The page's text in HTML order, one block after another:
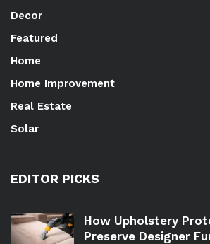
Decor
Featured
Home
Home Improvement
Real Estate
Solar
EDITOR PICKS
How Upholstery
Preserve Designer